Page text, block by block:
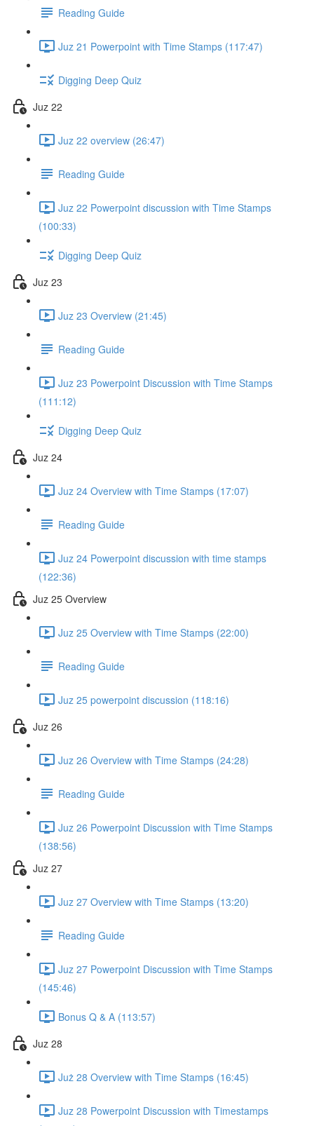
Reading Guide
Juz 21 Powerpoint with Time Stamps (117:47)
Digging Deep Quiz
Juz 22
Juz 22 overview (26:47)
Reading Guide
Juz 22 Powerpoint discussion with Time Stamps
(100:33)
Digging Deep Quiz
Juz 23
Juz 23 Overview (21:45)
Reading Guide
Juz 23 Powerpoint Discussion with Time Stamps
(111:12)
Digging Deep Quiz
Juz 24
Juz 24 Overview with Time Stamps (17:07)
Reading Guide
Juz 24 Powerpoint discussion with time stamps
(122:36)
Juz 25 Overview
Juz 25 Overview with Time Stamps (22:00)
Reading Guide
Juz 25 powerpoint discussion (118:16)
Juz 26
Juz 26 Overview with Time Stamps (24:28)
Reading Guide
Juz 26 Powerpoint Discussion with Time Stamps
(138:56)
Juz 27
Juz 27 Overview with Time Stamps (13:20)
Reading Guide
Juz 27 Powerpoint Discussion with Time Stamps
(145:46)
Bonus Q & A (113:57)
Juz 28
Już 28 Overview with Time Stamps (16:45)
Juz 28 Powerpoint Discussion with Timestamps